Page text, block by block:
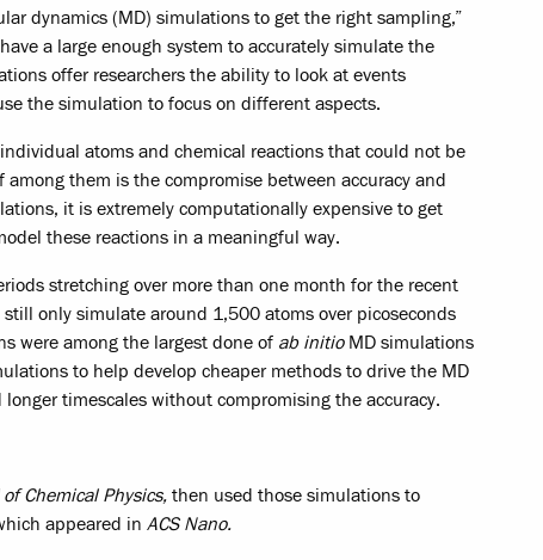
dynamics (MD) simulations to get the right sampling,”
a large enough system to accurately simulate the
offer researchers the ability to look at events
the simulation to focus on different aspects.
atoms and chemical reactions that could not be
them is the compromise between accuracy and
it is extremely computationally expensive to get
these reactions in a meaningful way.
stretching over more than one month for the recent
only simulate around 1,500 atoms over picoseconds
were among the largest done of ab initio MD simulations
to help develop cheaper methods to drive the MD
timescales without compromising the accuracy.
Chemical Physics, then used those simulations to
appeared in ACS Nano.